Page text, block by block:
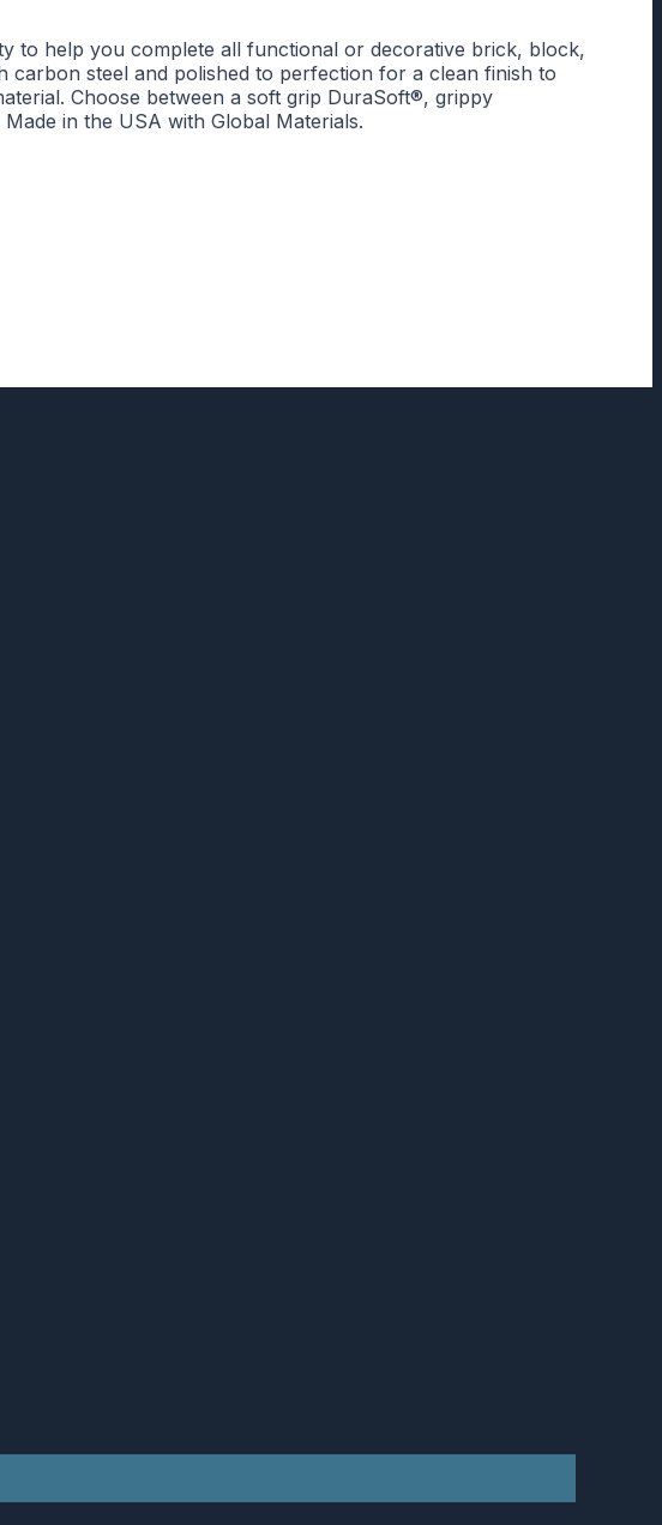
to help you complete all functional or decorative brick, block,
steel and polished to perfection for a clean finish to
Choose between a soft grip DuraSoft®, grippy
in the USA with Global Materials.